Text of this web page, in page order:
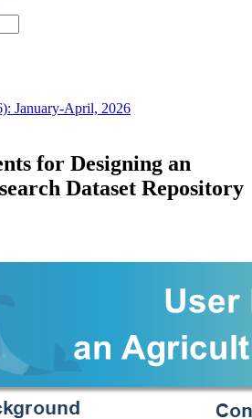
January-April, 2026
for Designing an
Dataset Repository